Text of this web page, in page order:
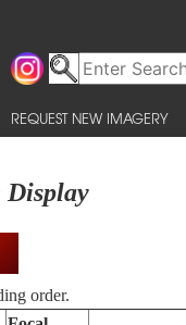
REQUEST NEW IMAGERY
Display
order.